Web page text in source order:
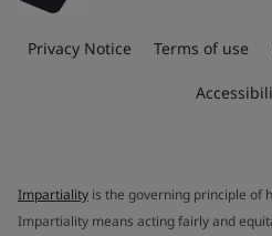
Privacy Notice Terms of use
Impartiality is the governing principle of
Impartiality means acting fairly and